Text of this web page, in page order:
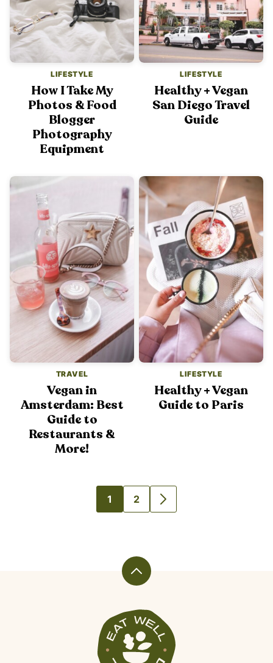
LIFESTYLE
How I Take My
Photos & Food
Blogger
Photography
Equipment
LIFESTYLE
Healthy + Vegan
San Diego Travel
Guide
TRAVEL
Vegan in
Amsterdam: Best
Guide to
Restaurants &
More!
LIFESTYLE
Healthy + Vegan
Guide to Paris
GO
1
GO
2
GO
Back
top
Veggiekins
Blog